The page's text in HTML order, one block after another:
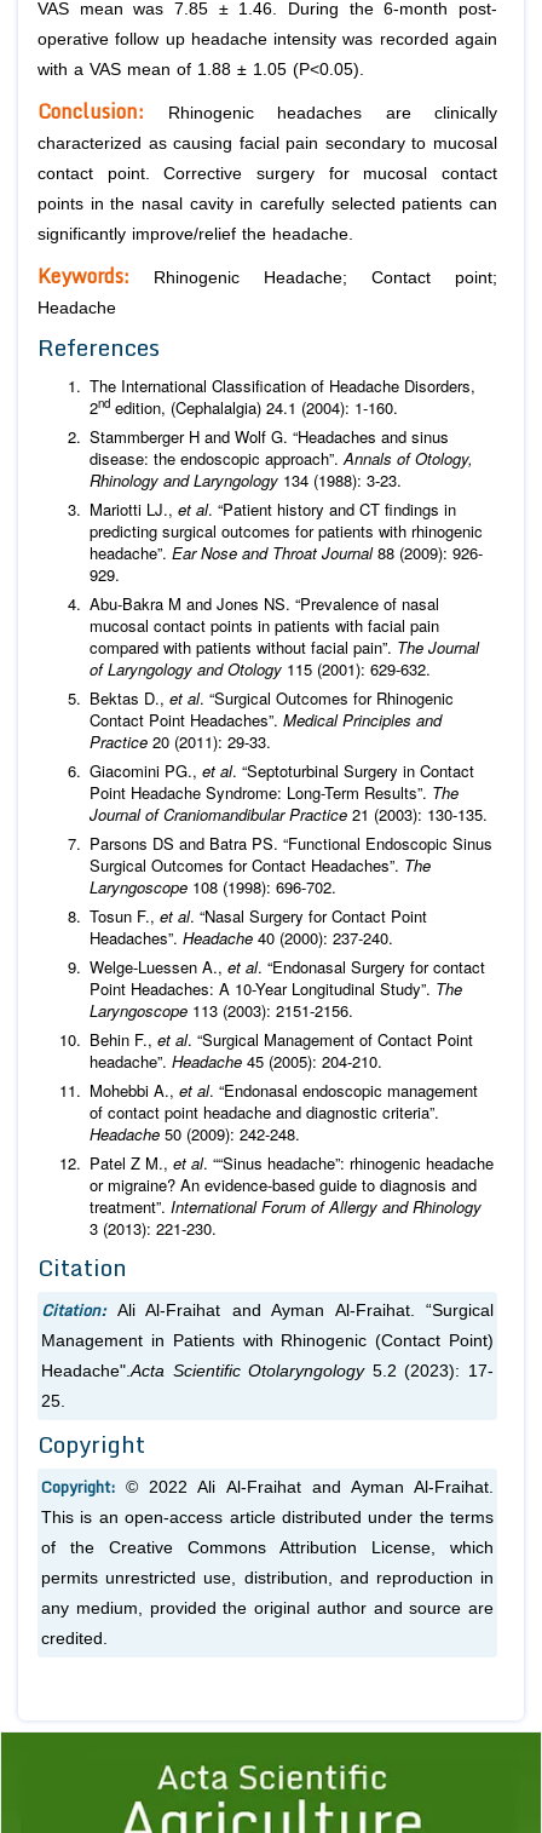
VAS mean was 7.85 ± 1.46. During the 6-month post-
operative follow up headache intensity was recorded again
with a VAS mean of 1.88 ± 1.05 (P<0.05).
Conclusion: Rhinogenic headaches are clinically
characterized as causing facial pain secondary to mucosal
contact point. Corrective surgery for mucosal contact
points in the nasal cavity in carefully selected patients can
significantly improve/relief the headache.
Keywords: Rhinogenic Headache; Contact point;
Headache
References
The International Classification of Headache Disorders,
2nd edition, (Cephalalgia) 24.1 (2004): 1-160.
Stammberger H and Wolf G. “Headaches and sinus
disease: the endoscopic approach”.Annals of Otology,
Rhinology and Laryngology 134 (1988): 3-23.
Mariotti LJ., et al. “Patient history and CT findings in
predicting surgical outcomes for patients with rhinogenic
headache”. Ear Nose and Throat Journal88 (2009): 926-
929.
Abu-Bakra M and Jones NS. “Prevalence of nasal
mucosal contact points in patients with facial pain
compared with patients without facial pain”. The Journal
of Laryngology and Otology 115 (2001): 629-632.
Bektas D., et al. “Surgical Outcomes for Rhinogenic
Contact Point Headaches”. Medical Principles and
Practice 20 (2011): 29-33.
Giacomini PG., et al. “Septoturbinal Surgery in Contact
Point Headache Syndrome: Long-Term Results”. The
Journal of Craniomandibular Practice 21 (2003): 130-135.
Parsons DS and Batra PS. “Functional Endoscopic Sinus
Surgical Outcomes for Contact Headaches”. The
Laryngoscope 108 (1998): 696-702.
Tosun F., et al. “Nasal Surgery for Contact Point
Headaches”. Headache 40 (2000): 237-240.
Welge-Luessen A., et al. “Endonasal Surgery for contact
Point Headaches: A 10-Year Longitudinal Study”. The
Laryngoscope 113 (2003): 2151-2156.
Behin F., et al. “Surgical Management of Contact Point
headache”. Headache 45 (2005): 204-210.
Mohebbi A., et al. “Endonasal endoscopic management
of contact point headache and diagnostic criteria”.
Headache 50 (2009): 242-248.
Patel Z M., et al. ““Sinus headache”: rhinogenic headache
or migraine? An evidence-based guide to diagnosis and
treatment”. International Forum of Allergy and Rhinology
3 (2013): 221-230.
Citation
Citation: Ali Al-Fraihat and Ayman Al-Fraihat. “Surgical
Management in Patients with Rhinogenic (Contact Point)
Headache". Acta Scientific Otolaryngology 5.2 (2023): 17-
25.
Copyright
Copyright:© 2022 Ali Al-Fraihat and Ayman Al-Fraihat.
This is an open-access article distributed under the terms
of the Creative Commons Attribution License, which
permits unrestricted use, distribution, and reproduction in
any medium, provided the original author and source are
credited.
1 2 3 4 5